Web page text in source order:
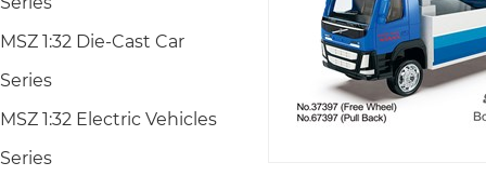
MSZ 1:32 Die-Cast Car
Series
MSZ 1:32 Electric Vehicles
Series